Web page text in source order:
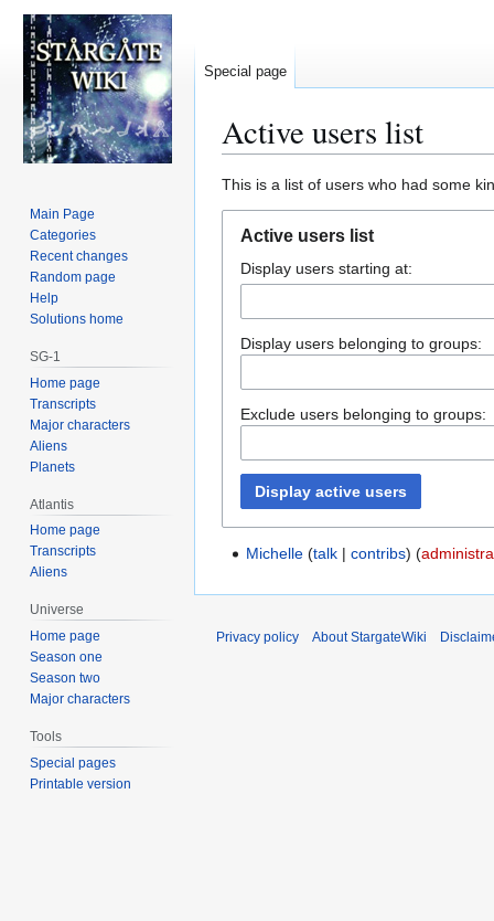
Active users list
Jump
to
navigation
Jump
to
search
This is a list of users who had some
Active users list
Display users starting at:
Display users belonging to groups:
Exclude users belonging to groups:
Display active users
Michelle talk contribs (
Special page
Main Page
Categories
Recent changes
Random page
Help
Solutions home
SG-1
Home page
Transcripts
Major characters
Aliens
Planets
Atlantis
Home page
Transcripts
Aliens
Universe
Home page
Season one
Season two
Major characters
Tools
Special pages
Printable version
Privacy policy About StargateWiki